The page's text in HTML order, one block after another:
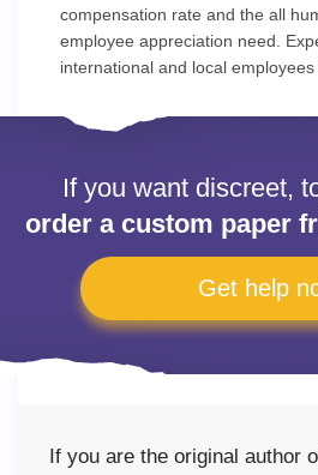
compensation rate and the all
employee appreciation need.
international and local employees
If you want discreet,
order a custom paper
Get help
If you are the original author